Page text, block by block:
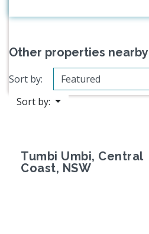
Other properties nearby
Sort by:
Sort by:
Tumbi Umbi, Central
Coast, NSW